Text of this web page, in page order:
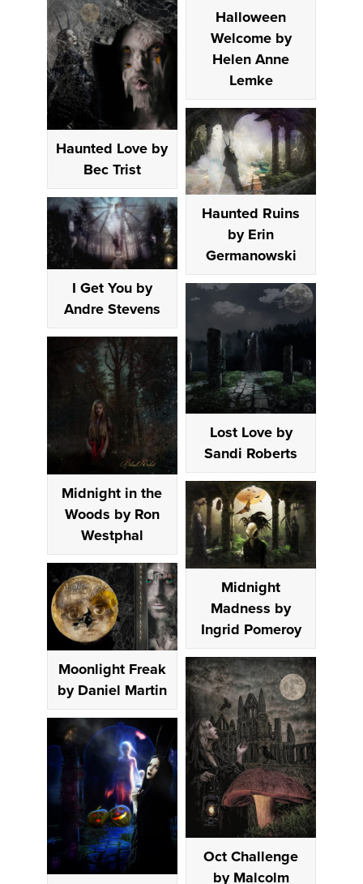
Halloween
Welcome by
Helen Anne
Lemke
Haunted Love by
Bec Trist
Haunted Ruins
by Erin
Germanowski
I Get You by
Andre Stevens
Lost Love by
Sandi Roberts
Midnight in the
Woods by Ron
Westphal
Midnight
Madness by
Ingrid Pomeroy
Moonlight Freak
by Daniel Martin
Oct Challenge
by Malcolm